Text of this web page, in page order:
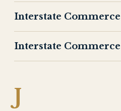
Interstate Commerce
Interstate
J